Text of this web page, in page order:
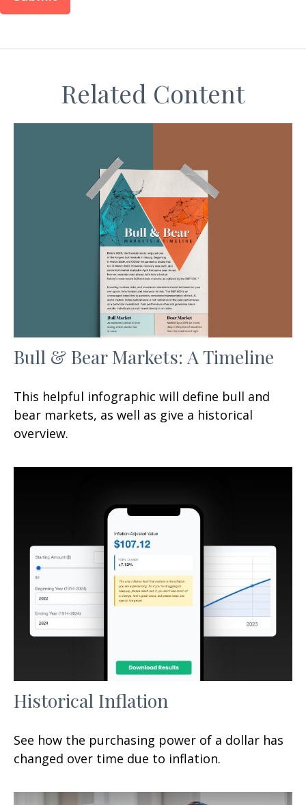
Related Content
Bull & Bear Markets: A Timeline
This helpful infographic will define bull and
bear markets, as well as give a historical
overview.
Historical Inflation
See how the purchasing power of a dollar has
changed over time due to inflation.